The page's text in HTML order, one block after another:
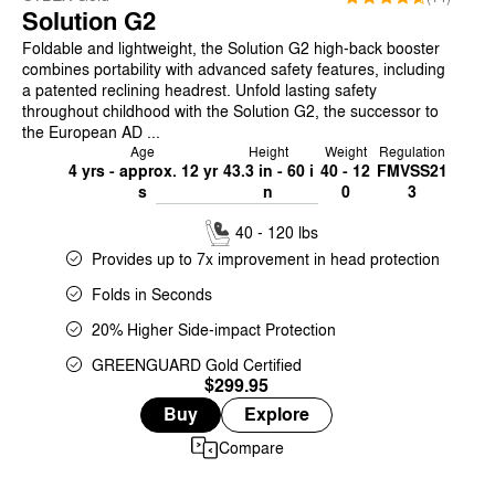
Solution G2
Foldable and lightweight, the Solution G2 high-back booster
combines portability with advanced safety features, including
a patented reclining headrest. Unfold lasting safety
throughout childhood with the Solution G2, the successor to
the European AD ...
Age
4 yrs - approx. 12 yr
s
Height
43.3 in - 60 i
n
Weight
40 - 12
0
Regulation
FMVSS21
3
40 - 120 lbs
Provides up to 7x improvement in head protection
Folds in Seconds
20% Higher Side-impact Protection
GREENGUARD Gold Certified
$299.95
Buy
Explore
Compare